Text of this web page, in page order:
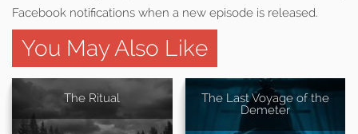
Facebook notifications when a new episode is released.
You May Also Like
The Ritual
The Last Voyage of the
Demeter